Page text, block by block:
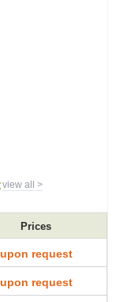
view all >
Prices
upon request
upon request